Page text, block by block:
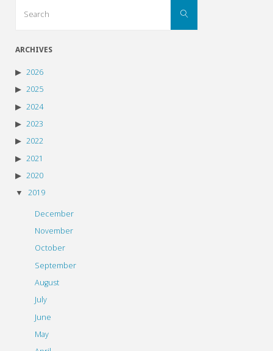
Search
ARCHIVES
2026
2025
2024
2023
2022
2021
2020
2019
December
November
October
September
August
July
June
May